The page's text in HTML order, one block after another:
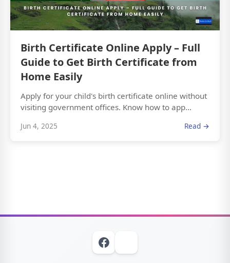
Birth Certificate Online Apply – Full
Guide to Get Birth Certificate from
Home Easily
Apply for your child's birth certificate online without
visiting government offices. Know how to app...
Jun 4, 2025 Read →